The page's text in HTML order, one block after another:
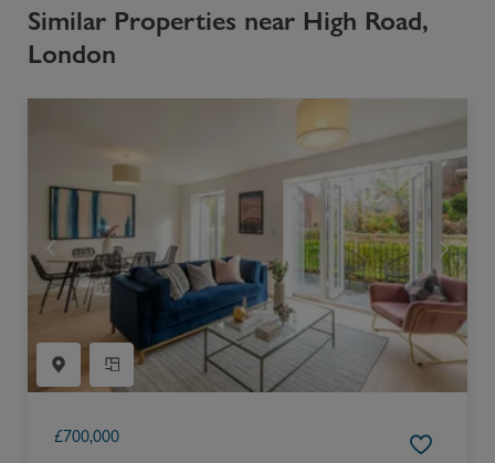
Similar Properties near High Road,
London
£700,000